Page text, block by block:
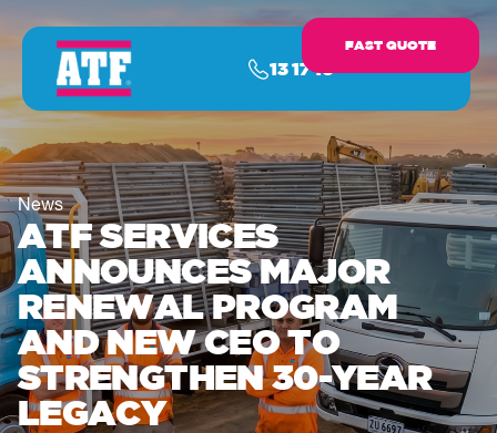
FAST QUOTE
13 17 16
News
ATF SERVICES
ANNOUNCES MAJOR
RENEWAL PROGRAM
AND NEW CEO TO
STRENGTHEN 30-YEAR
LEGACY